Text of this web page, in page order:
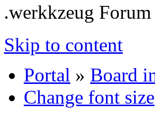
.werkkzeug Forum
Skip to content
Portal » Board
Change font size